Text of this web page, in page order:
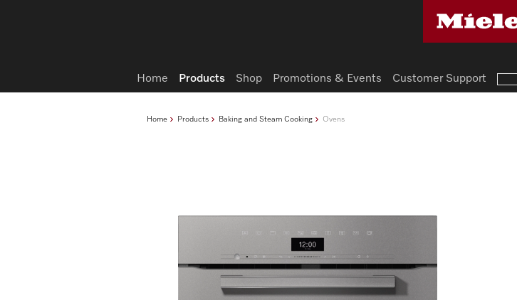
Home Products Baking and Steam Cooking Ovens
Home Products Shop Promotions & Events Customer Support